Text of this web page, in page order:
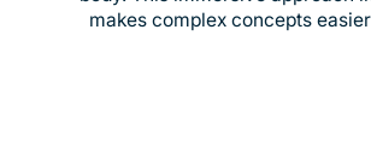
makes complex concepts